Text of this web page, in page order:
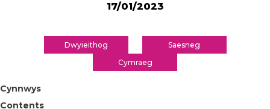
17/01/2023
Dwyieithog
Saesneg
Cymraeg
Cynnwys
Contents